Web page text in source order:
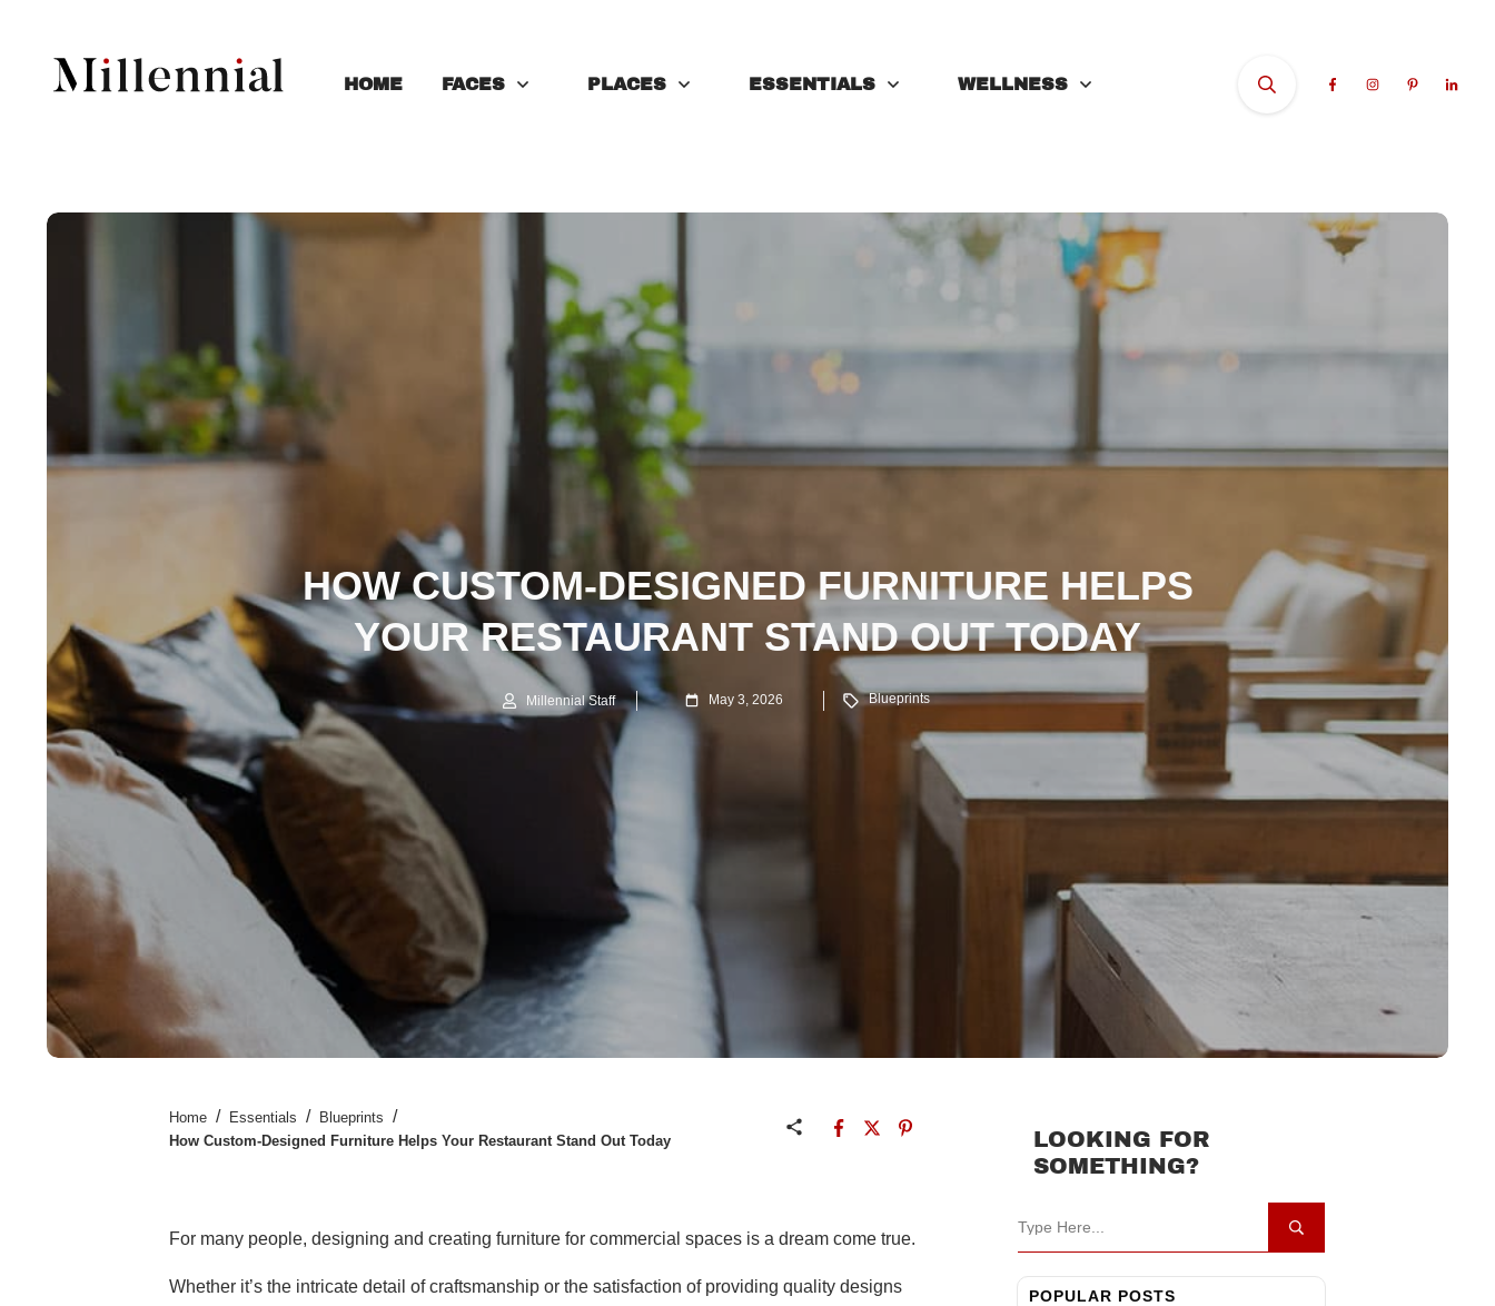
HOME FACES PLACES ESSENTIALS WELLNESS
HOW CUSTOM-DESIGNED FURNITURE HELPS
YOUR RESTAURANT STAND OUT TODAY
Millennial Staff May 3, 2026 Blueprints
Home / Essentials / Blueprints /
How Custom-Designed Furniture Helps Your Restaurant Stand Out Today
For many people, designing and creating furniture for commercial spaces is a dream come true.
Whether it’s the intricate detail of craftsmanship or the satisfaction of providing quality designs
LOOKING FOR
SOMETHING?
POPULAR POSTS